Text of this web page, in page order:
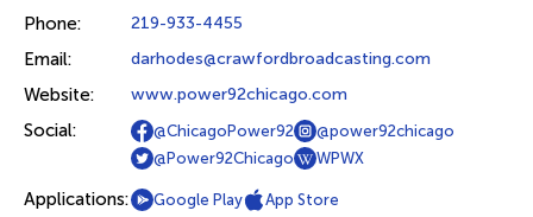
Phone: 219-933-4455
Email: darhodes@crawfordbroadcasting.com
Website: www.power92chicago.com
Social: @ChicagoPower92
@power92chicago
@Power92Chicago
WPWX
Applications: Google Play App Store